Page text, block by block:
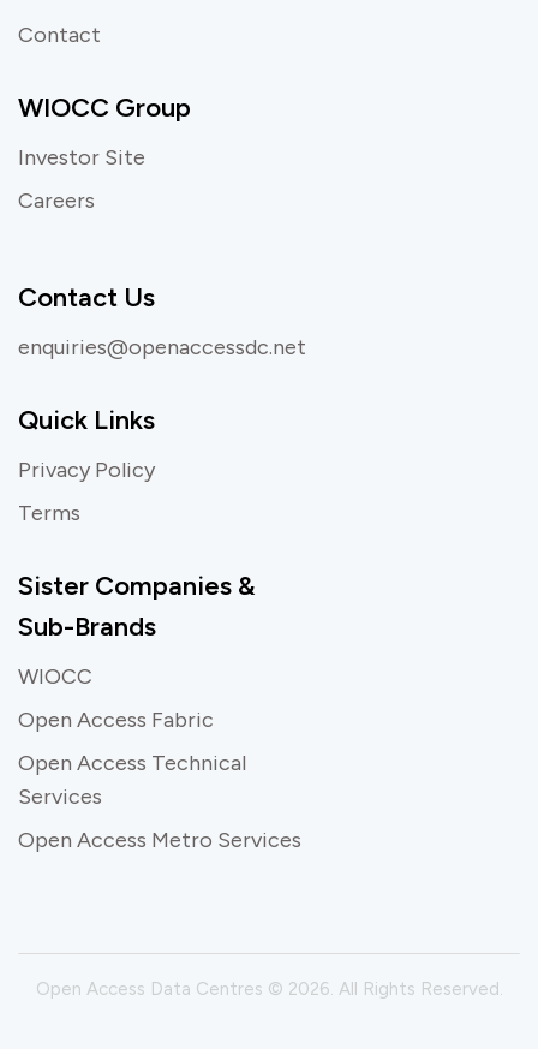
Contact
WIOCC Group
Investor Site
Careers
Contact Us
enquiries@openaccessdc.net
Quick Links
Privacy Policy
Terms
Sister Companies &
Sub-Brands
WIOCC
Open Access Fabric
Open Access Technical
Services
Open Access Metro Services
Open Access Data Centres © 2026. All Rights Reserved.